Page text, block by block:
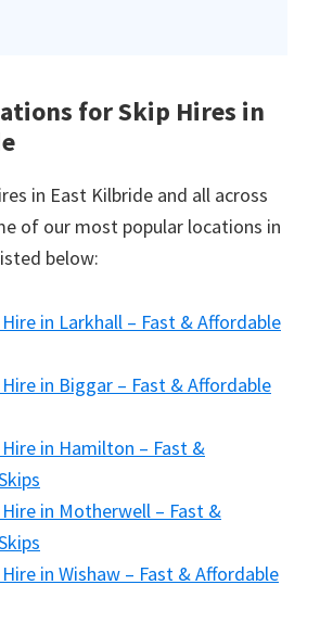
for Skip Hires in
in East Kilbride and all across
of our most popular locations in
below:
Hire in Larkhall – Fast & Affordable
Hire in Biggar – Fast & Affordable
Hire in Hamilton – Fast &
Hire in Motherwell – Fast &
Hire in Wishaw – Fast & Affordable